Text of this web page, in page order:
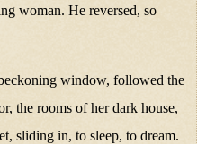
woman. He reversed, so
window, followed the
the rooms of her dark house,
sliding in, to sleep, to dream.